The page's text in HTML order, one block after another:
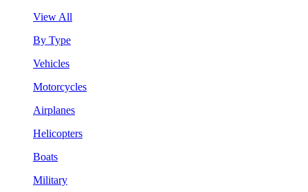
View All
By Type
Vehicles
Motorcycles
Airplanes
Helicopters
Boats
Military